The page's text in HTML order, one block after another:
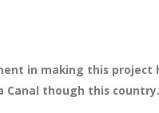
in making this project
though this